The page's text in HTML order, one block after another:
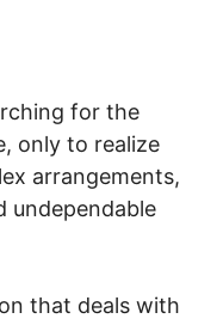
for the
only to realize
arrangements,
undependable
that deals with